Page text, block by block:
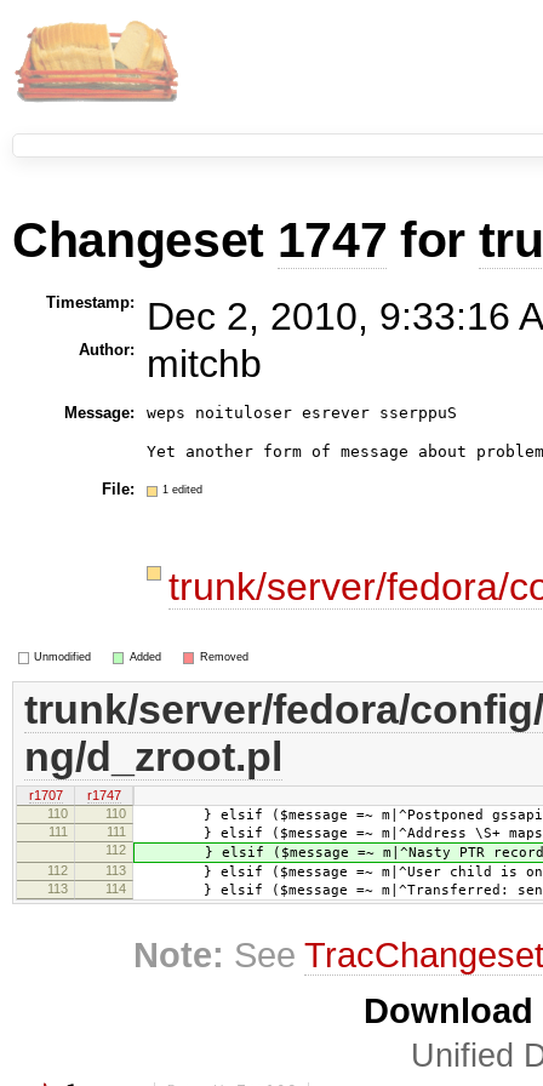
Changeset 1747 for
Timestamp: Dec 2, 2010, 9:33:16
Author: mitchb
Message: weps noituloser esrever sserppuS
File: 1 edited
trunk/server/fedora/
Unmodified Added Removed
trunk/server/fedora/
ng/d_zroot.pl
r1707
r1747
110
110 } elsif ($message =~ m|^Postponed
111 111 } elsif ($message =~ m|^Address \S+ maps
112 } elsif ($message =~ m|^Nasty PTR
112 113 } elsif ($message =~ m|^User child is
113 114 } elsif ($message =~ m|^Transferred:
Note: See
Unified